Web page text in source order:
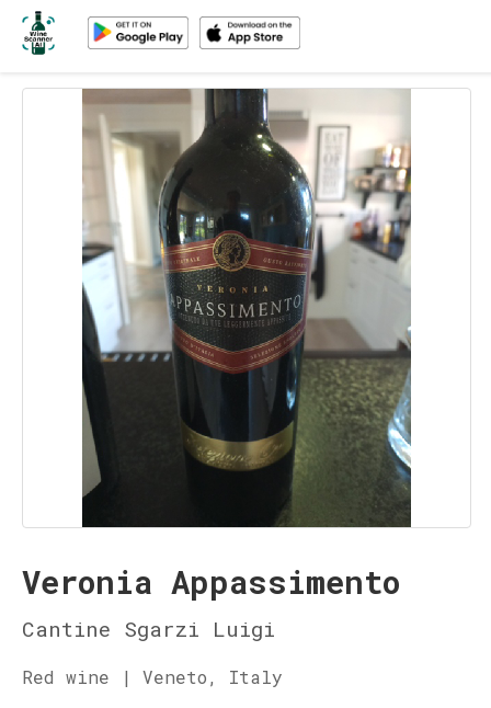
Veronia Appassimento
Cantine Sgarzi Luigi
Red wine | Veneto, Italy